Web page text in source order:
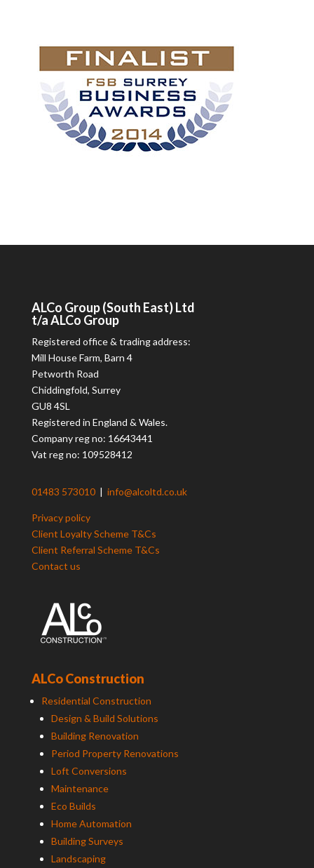
ALCo Group (South East) Ltd
t/aALCo Group
Registered office & trading address:
Mill House Farm, Barn 4
Petworth Road
Chiddingfold, Surrey
GU8 4SL
Registered in England & Wales.
Company reg no: 16643441
Vat reg no: 109528412
01483 573010 | info@alcoltd.co.uk
Privacy policy
Client Loyalty Scheme T&Cs
Client Referral Scheme T&Cs
Contact us
ALCo Construction
Residential Construction
Design & Build Solutions
Building Renovation
Period Property Renovations
Loft Conversions
Maintenance
Eco Builds
Home Automation
Building Surveys
Landscaping